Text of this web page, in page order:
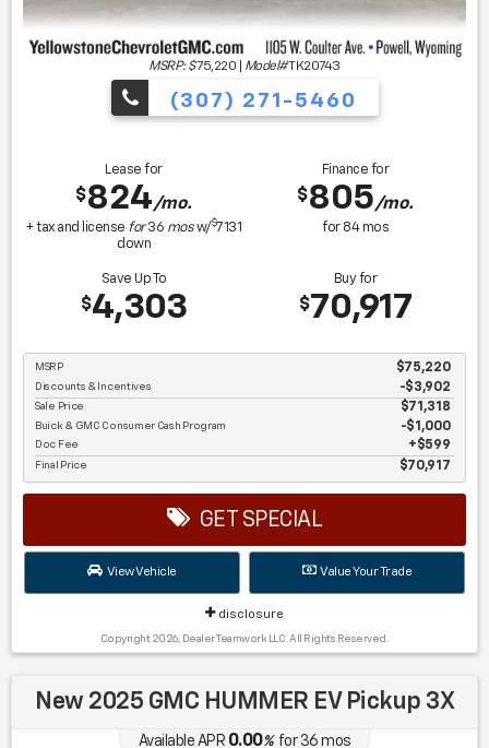
MSRP: $75,220 Model#TK20743
(307) 271-5460
Lease for
$824/mo.
+ tax and license for36 mosw/$7131
down
Finance for
$805/mo.
for 84mos
Save Up To
$4,303
Buy for
$70,917
MSRP $75,220
Discounts & Incentives -$3,902
Sale Price $71,318
Buick & GMC Consumer Cash Program $1,000
Doc Fee $599
Final Price $70,917
GET SPECIAL
View Vehicle Value Your Trade
disclosure
Copyright 2026, Dealer Teamwork LLC. All Rights Reserved.
New 2025 GMC HUMMER EV Pickup 3X
Available APR 0.00%for 36 mos